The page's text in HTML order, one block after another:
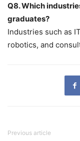
Q8. Which
graduates?
Industries such as
robotics, and
Previous article